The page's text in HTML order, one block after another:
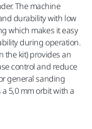
The machine
durability with low
which makes it easy
during operation.
the kit) provides an
control and reduce
general sanding
a 5,0 mm orbit with a